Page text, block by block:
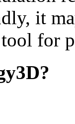
it
for